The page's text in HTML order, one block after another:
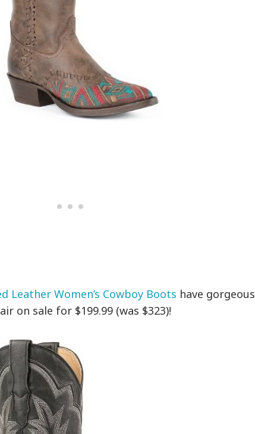
Leather Women’s Cowboy Boots have gorgeous
on sale for $199.99 (was $323)!